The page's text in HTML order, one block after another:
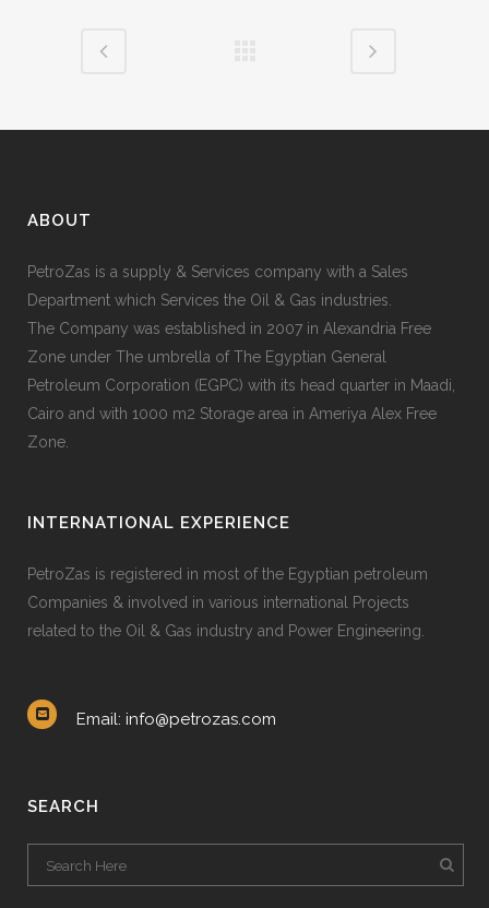
ABOUT
PetroZas is a supply & Services company with a Sales
Department which Services the Oil & Gas industries.
The Company was established in 2007 in Alexandria Free
Zone under The umbrella of The Egyptian General
Petroleum Corporation (EGPC) with its head quarter in Maadi,
Cairo and with 1000 m2 Storage area in Ameriya Alex Free
Zone.
INTERNATIONAL EXPERIENCE
PetroZas is registered in most of the Egyptian petroleum
Companies & involved in various international Projects
related to the Oil & Gas industry and Power Engineering.
Email: info@petrozas.com
SEARCH